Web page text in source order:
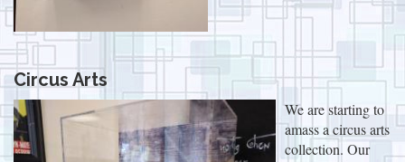
Circus Arts
We are starting to
amass a circus arts
collection. Our